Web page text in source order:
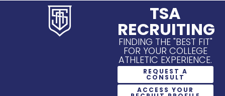
TSA
RECRUITING
FINDING THE "BEST FIT"
FOR YOUR COLLEGE
ATHLETIC EXPERIENCE.
REQUEST A
CONSULT
ACCESS YOUR